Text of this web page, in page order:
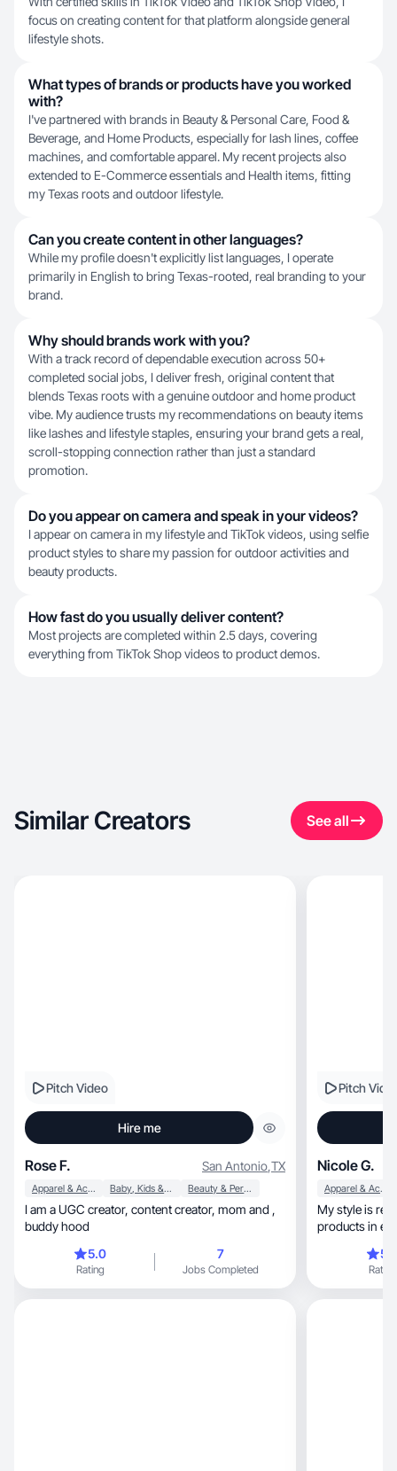
focus on creating content for that platform alongside general
lifestyle shots.
What types of brands or products have you worked
with?
I've partnered with brands in Beauty & Personal Care, Food &
Beverage, and Home Products, especially for lash lines, coffee
machines, and comfortable apparel. My recent projects also
extended to E-Commerce essentials and Health items, fitting
my Texas roots and outdoor lifestyle.
Can you create content in other languages?
While my profile doesn't explicitly list languages, I operate
primarily in English to bring Texas-rooted, real branding to your
brand.
Why should brands work with you?
With a track record of dependable execution across 50+
completed social jobs, I deliver fresh, original content that
blends Texas roots with a genuine outdoor and home product
vibe. My audience trusts my recommendations on beauty items
like lashes and lifestyle staples, ensuring your brand gets a real,
scroll-stopping connection rather than just a standard
promotion.
Do you appear on camera and speak in your videos?
I appear on camera in my lifestyle and TikTok videos, using selfie
product styles to share my passion for outdoor activities and
beauty products.
How fast do you usually deliver content?
Most projects are completed within 2.5 days, covering
everything from TikTok Shop videos to product demos.
Similar Creators See all
Pitch Video
Hire me
Rose F. San Antonio,TX
Apparel & Accessories Baby, Kids & Maternity Beauty & Personal Care
I am a UGC creator, content creator, mom and ,
buddy hood
5.0
Rating
7
Jobs Completed
Pitch
Nicole G.
Apparel & Accessories
My style is realistic
products in
Rating